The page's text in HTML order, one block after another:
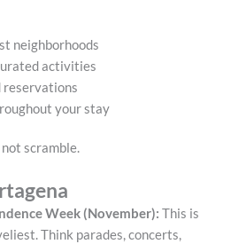
neighborhoods
activities
reservations
your stay
scramble.
Week (November): This is
Think parades, concerts,